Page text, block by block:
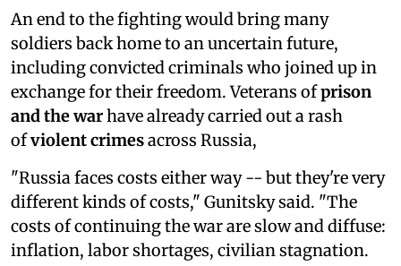
An end to the fighting would bring many
soldiers back home to an uncertain future,
including convicted criminals who joined up in
exchange for their freedom. Veterans ofprison
and the warhave already carried out a rash
ofviolent crimesacross Russia,
"Russia faces costs either way -- but they're very
different kinds of costs," Gunitsky said. "The
costs of continuing the war are slow and diffuse:
inflation, labor shortages, civilian stagnation.